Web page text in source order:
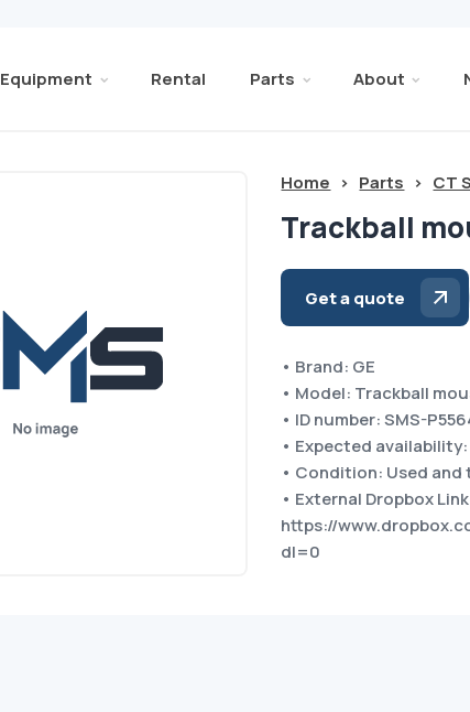
Equipment Rental Parts About
Home > Parts > CT
Trackball
Get a quote
• Brand: GE
• Model: Trackball
• ID number: SMS-
• Expected
• Condition: Used and
• External Dropbox
https://
dl=0